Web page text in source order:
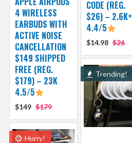
CODE (REG.
$26) – 2.6K+
4.4/5
$14.98 $26
4 WIRELESS
EARBUDS WITH
ACTIVE NOISE
CANCELLATION
$149 SHIPPED
FREE (REG.
$179) – 23K
4.5/5
$149 $179
Trending!
Hurry!